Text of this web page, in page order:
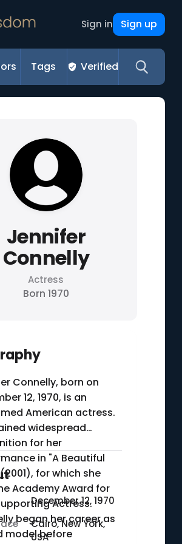
Sign in Sign up
Tags Verified
Jennifer
Connelly
Actress
Born 1970
Connelly, born on
12, 1970, is an
American actress.
widespread
for her
in "A Beautiful
for which she
Academy Award for
Actress.
began her career as
model before
December 12, 1970
Cairo, New York,
USA